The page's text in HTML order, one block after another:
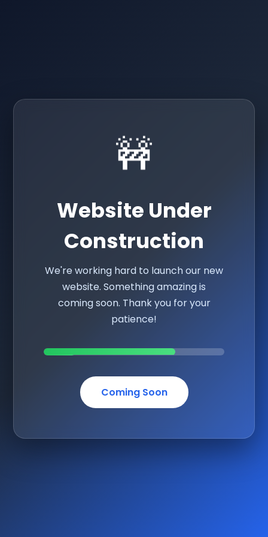
🚧
Website Under
Construction
We're working hard to launch our new
website. Something amazing is
coming soon. Thank you for your
patience!
Coming Soon